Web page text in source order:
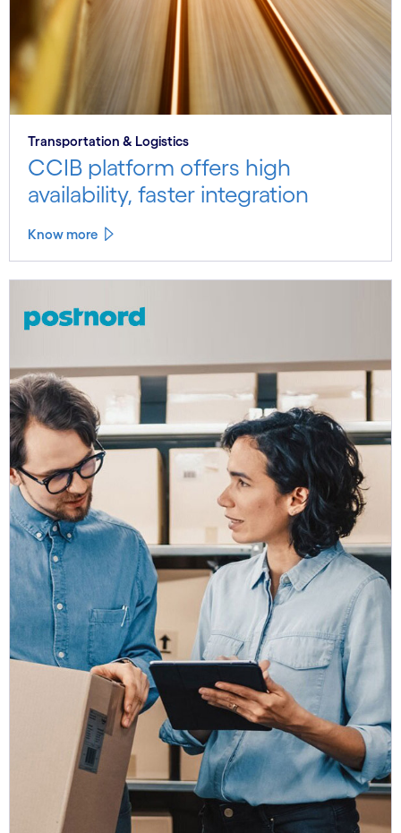
Transportation & Logistics
CCIB platform offers high
availability, faster integration
Know more